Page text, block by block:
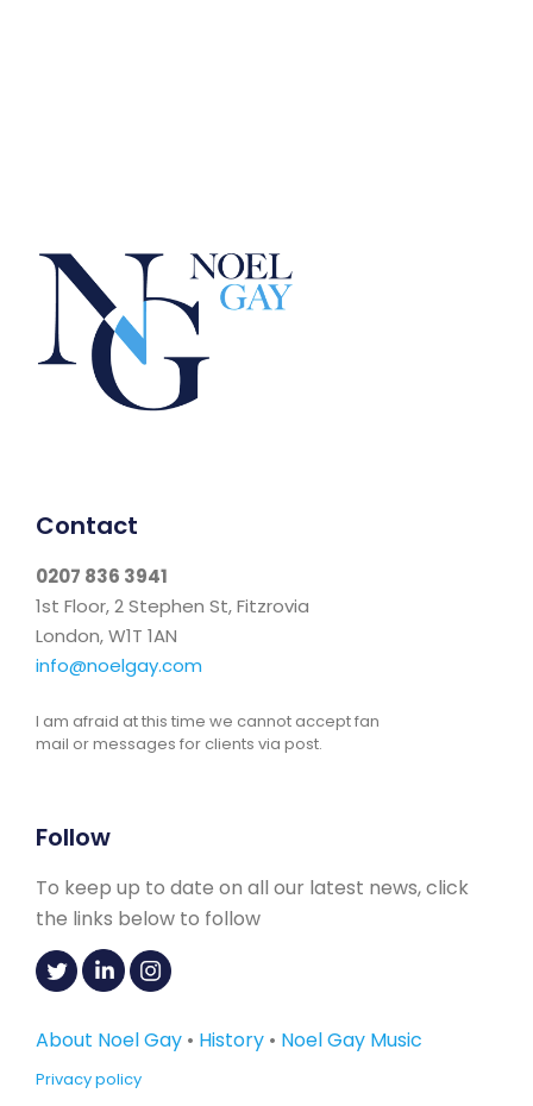
Contact
0207 836 3941
1st Floor, 2 Stephen St, Fitzrovia
London, W1T 1AN
info@noelgay.com
I am afraid at this time we cannot accept fan
mail or messages for clients via post.
Follow
To keep up to date on all our latest news, click
the links below to follow
About Noel Gay • History • Noel Gay Music
Privacy policy